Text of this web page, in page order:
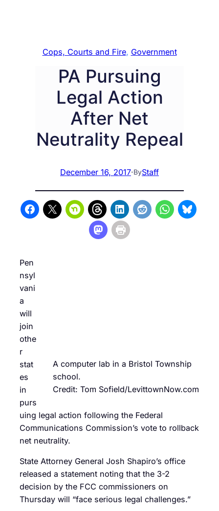
Cops, Courts and Fire, Government
PA Pursuing
Legal Action
After Net
Neutrality Repeal
December 16, 2017·ByStaff
A computer lab in a Bristol Township
school.
Credit: Tom Sofield/LevittownNow.com
Pen
nsyl
vani
a
will
join
othe
r
stat
es
in
purs
uing legal action following the Federal
Communications Commission’s vote to rollback
net neutrality.
State Attorney General Josh Shapiro’s office
released a statement noting that the 3-2
decision by the FCC commissioners on
Thursday will “face serious legal challenges.”